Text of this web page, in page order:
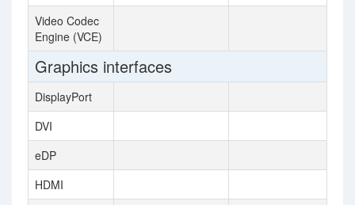
Video Codec
Engine (VCE)
Graphics interfaces
DisplayPort
DVI
eDP
HDMI